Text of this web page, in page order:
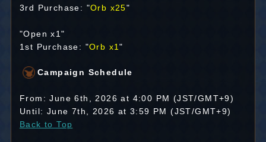
3rd Purchase: "Orb x25"
"Open x1"
1st Purchase: "Orb x1"
Campaign Schedule
From: June 6th, 2026 at 4:00 PM (JST/GMT+9)
Until: June 7th, 2026 at 3:59 PM (JST/GMT+9)
Back to Top